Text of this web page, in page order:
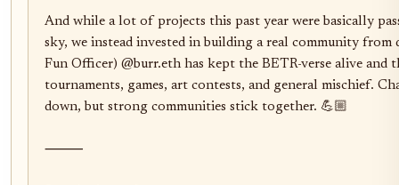
And while a lot of projects this past year were basically
sky, we instead invested in building a real community from
Fun Officer) @burr.eth has kept the BETR-verse alive
tournaments, games, art contests, and general mischief.
down, but strong communities stick together. 💪🏼
⸻